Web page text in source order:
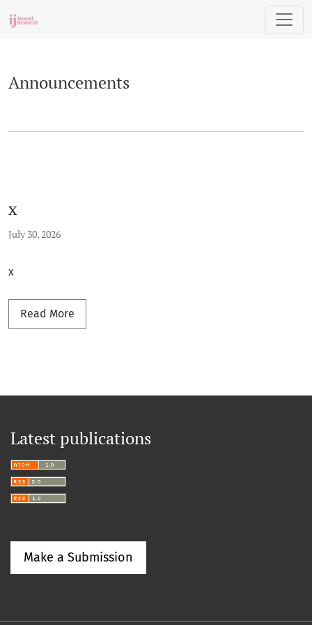
Announcements
Announcements
x
July 30, 2026
x
Read More
Latest publications
Make a Submission